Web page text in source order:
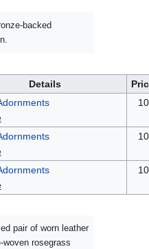
backed
Details
pair of worn leather
rosegrass